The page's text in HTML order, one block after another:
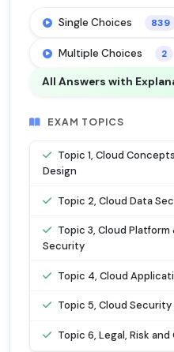
Single Choices 839
Multiple Choices 2
All Answers with
EXAM TOPICS
Topic 1, Cloud
Design
Topic 2, Cloud Data
Topic 3, Cloud
Security
Topic 4, Cloud
Topic 5, Cloud
Topic 6, Legal, Risk